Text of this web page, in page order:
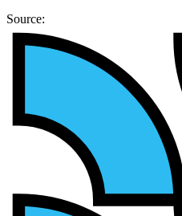
Source: